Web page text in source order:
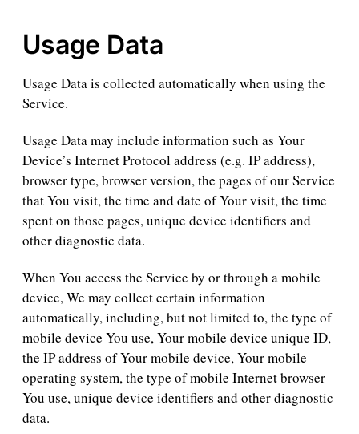
Usage Data
Usage Data is collected automatically when using the
Service.
Usage Data may include information such as Your
Device’s Internet Protocol address (e.g. IP address),
browser type, browser version, the pages of our Service
that You visit, the time and date of Your visit, the time
spent on those pages, unique device identifiers and
other diagnostic data.
When You access the Service by or through a mobile
device, We may collect certain information
automatically, including, but not limited to, the type of
mobile device You use, Your mobile device unique ID,
the IP address of Your mobile device, Your mobile
operating system, the type of mobile Internet browser
You use, unique device identifiers and other diagnostic
data.